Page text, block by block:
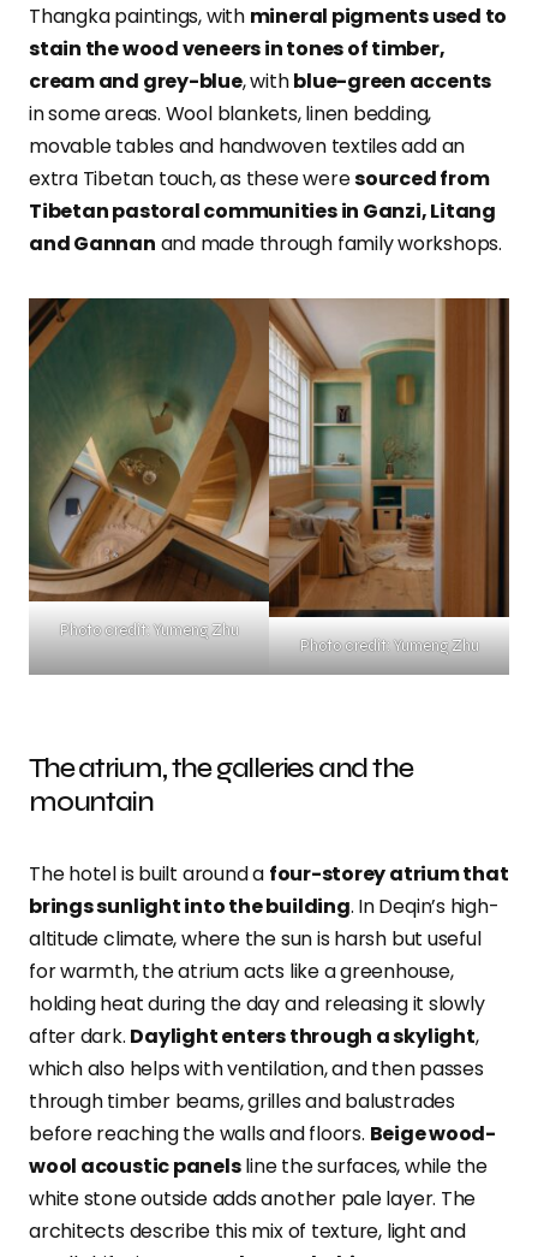
Thangka paintings, with mineral pigments used to
stain the wood veneers in tones of timber,
cream and grey-blue, withblue-green accents
in some areas. Wool blankets, linen bedding,
movable tables and handwoven textiles add an
extra Tibetan touch, as these weresourced from
Tibetan pastoral communities in Ganzi, Litang
and Gannan and made through family workshops.
Photo credit: Yumeng Zhu
Photo credit: Yumeng Zhu
The atrium, the galleries and the
mountain
The hotel is built around a four-storey atrium that
brings sunlight into the building. In Deqin’s high-
altitude climate, where the sun is harsh but useful
for warmth, the atrium acts like a greenhouse,
holding heat during the day and releasing it slowly
after dark. Daylight enters through a skylight,
which also helps with ventilation, and then passes
through timber beams, grilles and balustrades
before reaching the walls and floors. Beige wood-
wool acoustic panelsline the surfaces, while the
white stone outside adds another pale layer. The
architects describe this mix of texture, light and